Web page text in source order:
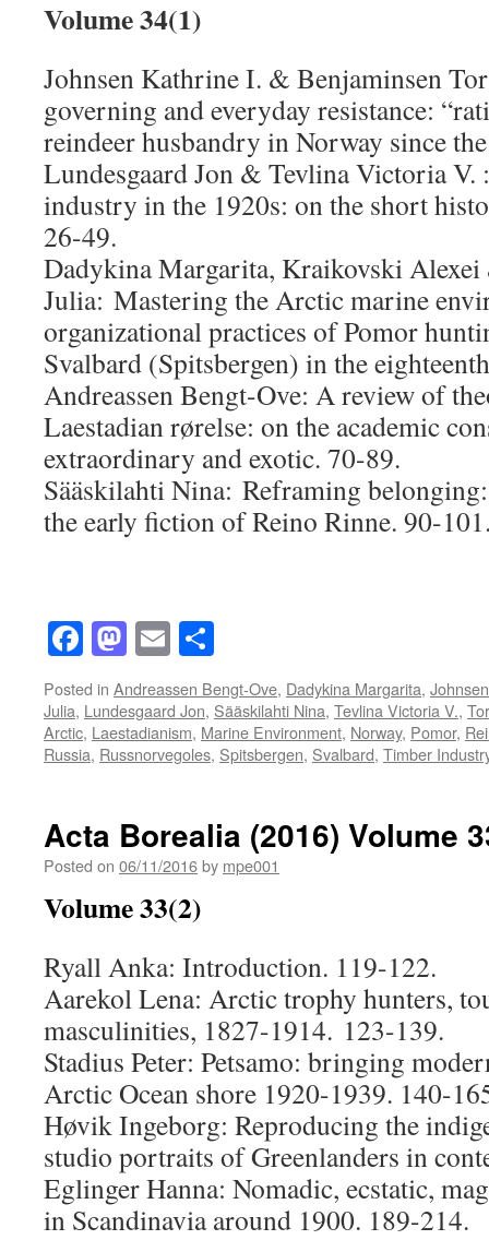
Volume 34(1)
Johnsen Kathrine I. & Benjaminsen
governing and everyday resistance:
reindeer husbandry in Norway since
Lundesgaard Jon & Tevlina Victoria V.
industry in the 1920s: on the short
26-49.
Dadykina Margarita, Kraikovski
Julia: Mastering the Arctic marine
organizational practices of Pomor
Svalbard (Spitsbergen) in the
Andreassen Bengt-Ove: A review of
Laestadian rørelse: on the academic
extraordinary and exotic. 70-89.
Sääskilahti Nina: Reframing
the early fiction of Reino Rinne. 90-
Facebook
Mastodon
Email
Posted in Andreassen Bengt-Ove, Dadykina Margarita,
Julia, Lundesgaard Jon, Sääskilahti Nina, Tevlina Victoria V.,
Arctic, Laestadianism, Marine Environment, Norway, Pomor,
Russia, Russnorvegoles, Spitsbergen, Svalbard, Timber
Acta Borealia (2016) Volume
Posted on 06/11/2016by mpe001
Volume 33(2)
Ryall Anka: Introduction. 119-122.
Aarekol Lena: Arctic trophy hunters,
masculinities, 1827-1914. 123-139.
Stadius Peter: Petsamo: bringing
Arctic Ocean shore 1920-1939. 140-
Høvik Ingeborg: Reproducing the
studio portraits of Greenlanders in
Eglinger Hanna: Nomadic, ecstatic,
in Scandinavia around 1900. 189-214.